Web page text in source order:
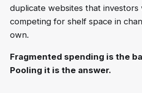
duplicate websites that investors
competing for shelf space in
own.
Fragmented spending is the
Pooling it is the answer.